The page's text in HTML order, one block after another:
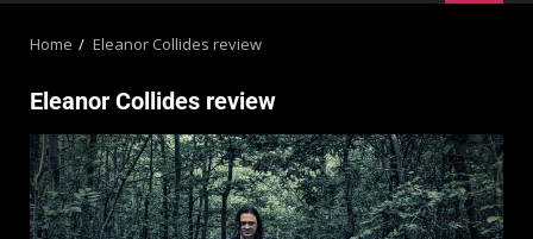
Home Eleanor Collides review
Eleanor Collides review